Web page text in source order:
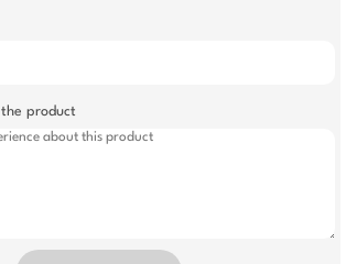
product